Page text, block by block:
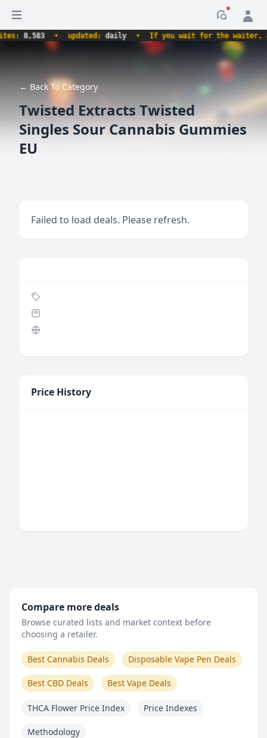
Open sidebar
8,583 • updated:daily • If you wait for the waiter,
← Back To Category
Twisted Extracts Twisted
Singles Sour Cannabis Gummies
EU
Failed to load deals. Please refresh.
Price History
Compare more deals
Browse curated lists and market context before
choosing a retailer.
Best Cannabis Deals Disposable Vape Pen Deals
Best CBD Deals Best Vape Deals
THCA Flower Price Index Price Indexes
Methodology